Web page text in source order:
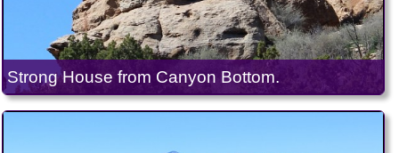
Strong House from Canyon Bottom.